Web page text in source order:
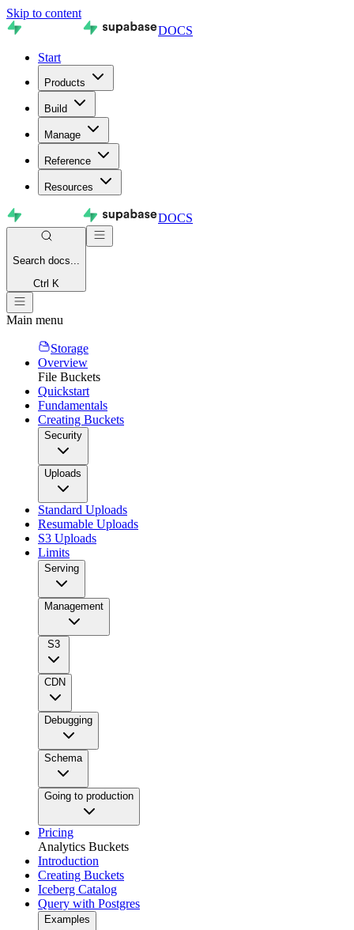
Skip to content
DOCS
Start
Products
Build
Manage
Reference
Resources
DOCS
Search docs...
Ctrl K
Main menu
Storage
Overview
File Buckets
Quickstart
Fundamentals
Creating Buckets
Security
Uploads
Standard Uploads
Resumable Uploads
S3 Uploads
Limits
Serving
Management
S3
CDN
Debugging
Schema
Going to production
Pricing
Analytics Buckets
Introduction
Creating Buckets
Iceberg Catalog
Query with Postgres
Examples